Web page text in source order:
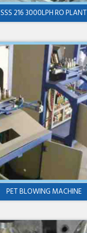
SSS 216 3000LPH RO PLANT
PET BLOWING MACHINE